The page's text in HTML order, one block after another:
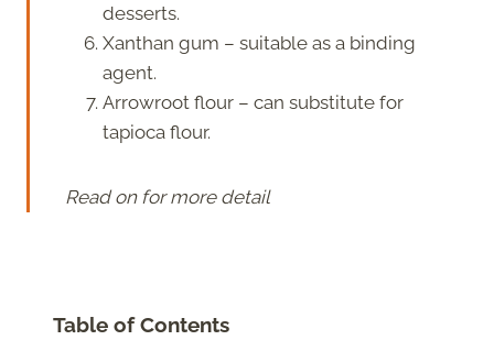
desserts.
Xanthan gum – suitable as a binding
agent.
Arrowroot flour – can substitute for
tapioca flour.
Read on for more detail
Table of Contents